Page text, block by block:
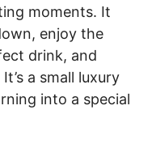
moments. It
enjoy the
drink, and
a small luxury
into a special